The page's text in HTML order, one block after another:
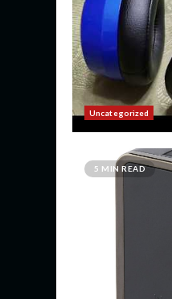
Uncategorized
5 MIN READ